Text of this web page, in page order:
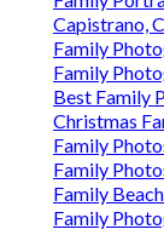
Capistrano,
Family
Family
Best Family
Christmas
Family
Family
Family
Family